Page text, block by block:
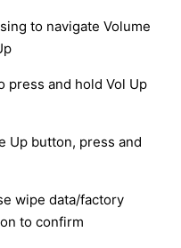
to navigate Volume
press and hold Vol Up
Up button, press and
wipe data/factory
to confirm